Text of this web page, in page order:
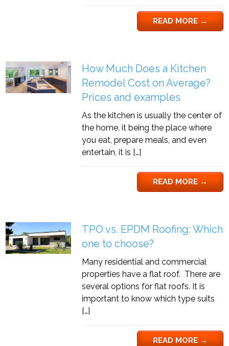
READ MORE→
How Much Does a Kitchen
Remodel Cost on Average?
Prices and examples
As the kitchen is usually the center of
the home, it being the place where
you eat, prepare meals, and even
entertain, it is […]
READ MORE→
TPO vs. EPDM Roofing: Which
one to choose?
Many residential and commercial
properties have a flat roof. There are
several options for flat roofs. It is
important to know which type suits
[…]
READ MORE→